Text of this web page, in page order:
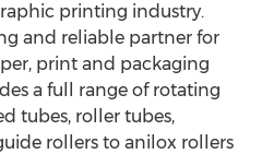
printing industry.
and reliable partner for
print and packaging
a full range of rotating
tubes, roller tubes,
rollers to anilox rollers